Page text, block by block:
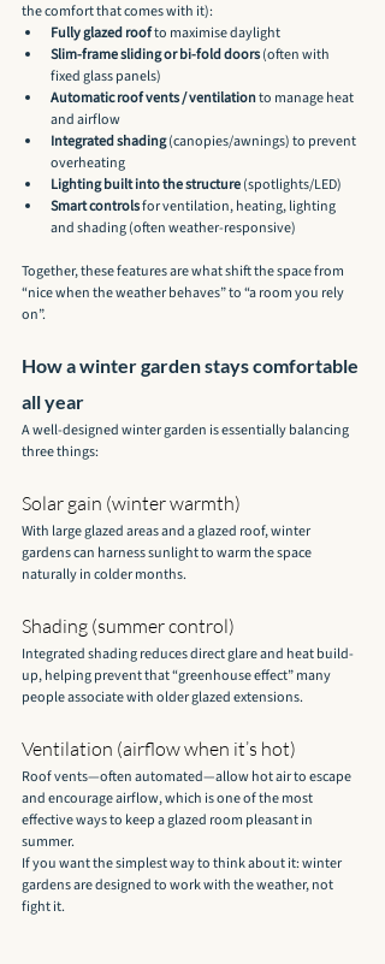
the comfort that comes with it):
Fully glazed roof to maximise daylight
Slim-frame sliding or bi-fold doors (often with
fixed glass panels)
Automatic roof vents / ventilation to manage heat
and airflow
Integrated shading (canopies/awnings) to prevent
overheating
Lighting built into the structure (spotlights/LED)
Smart controls for ventilation, heating, lighting
and shading (often weather-responsive)
Together, these features are what shift the space from
“nice when the weather behaves” to “a room you rely
on”.
How a winter garden stays comfortable
all year
A well-designed winter garden is essentially balancing
three things:
Solar gain (winter warmth)
With large glazed areas and a glazed roof, winter
gardens can harness sunlight to warm the space
naturally in colder months.
Shading (summer control)
Integrated shading reduces direct glare and heat build-
up, helping prevent that “greenhouse effect” many
people associate with older glazed extensions.
Ventilation (airflow when it’s hot)
Roof vents—often automated—allow hot air to escape
and encourage airflow, which is one of the most
effective ways to keep a glazed room pleasant in
summer.
If you want the simplest way to think about it: winter
gardens are designed to work with the weather, not
fight it.